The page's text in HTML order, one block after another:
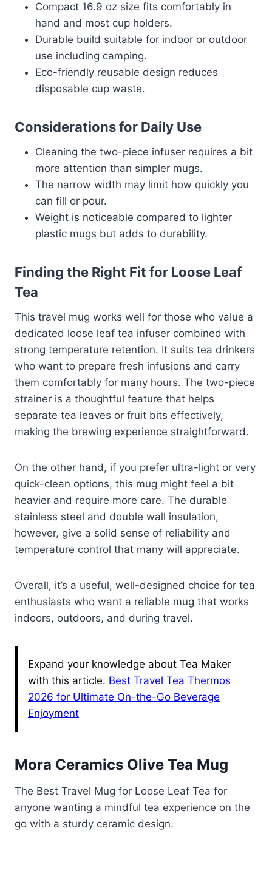
Compact 16.9 oz size fits comfortably in
hand and most cup holders.
Durable build suitable for indoor or outdoor
use including camping.
Eco-friendly reusable design reduces
disposable cup waste.
Considerations for Daily Use
Cleaning the two-piece infuser requires a bit
more attention than simpler mugs.
The narrow width may limit how quickly you
can fill or pour.
Weight is noticeable compared to lighter
plastic mugs but adds to durability.
Finding the Right Fit for Loose Leaf
Tea
This travel mug works well for those who value a
dedicated loose leaf tea infuser combined with
strong temperature retention. It suits tea drinkers
who want to prepare fresh infusions and carry
them comfortably for many hours. The two-piece
strainer is a thoughtful feature that helps
separate tea leaves or fruit bits effectively,
making the brewing experience straightforward.
On the other hand, if you prefer ultra-light or very
quick-clean options, this mug might feel a bit
heavier and require more care. The durable
stainless steel and double wall insulation,
however, give a solid sense of reliability and
temperature control that many will appreciate.
Overall, it’s a useful, well-designed choice for tea
enthusiasts who want a reliable mug that works
indoors, outdoors, and during travel.
Expand your knowledge about Tea Maker
with this article. Best Travel Tea Thermos
2026 for Ultimate On-the-Go Beverage
Enjoyment
Mora Ceramics Olive Tea Mug
The Best Travel Mug for Loose Leaf Tea for
anyone wanting a mindful tea experience on the
go with a sturdy ceramic design.